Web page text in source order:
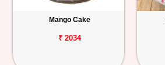
Mango Cake
₹ 2034